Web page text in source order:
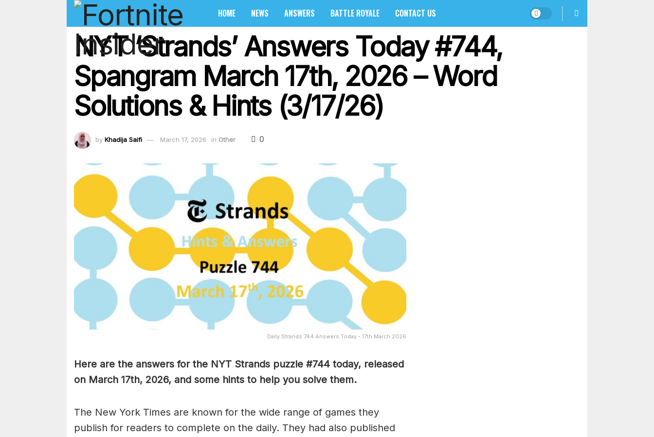
HOME NEWS ANSWERS BATTLE ROYALE CONTACT US
NYT ‘Strands’ Answers Today #744,
Spangram March 17th, 2026 – Word
Solutions & Hints (3/17/26)
by Khadija Saifi March 17, 2026 in Other 0
Daily Strands 744 Answers Today - 17th March 2026
Here are the answers for the NYT Strands puzzle #744 today, released
on March 17th, 2026, and some hints to help you solve them.
The New York Times are known for the wide range of games they
publish for readers to complete on the daily. They had also published